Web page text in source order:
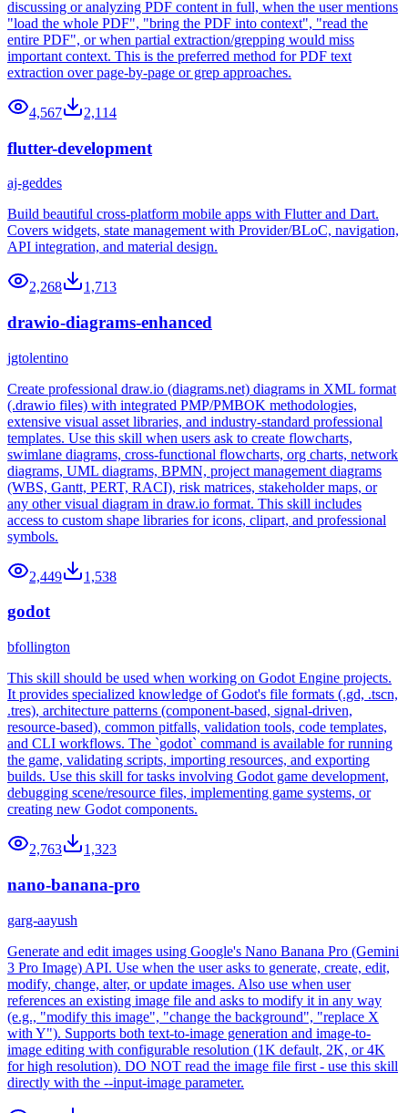
discussing or analyzing PDF content in full, when the user mentions
"load the whole PDF", "bring the PDF into context", "read the
entire PDF", or when partial extraction/grepping would miss
important context. This is the preferred method for PDF text
extraction over page-by-page or grep approaches.
4,567 2,114
flutter-development
aj-geddes
Build beautiful cross-platform mobile apps with Flutter and Dart.
Covers widgets, state management with Provider/BLoC, navigation,
API integration, and material design.
2,268 1,713
drawio-diagrams-enhanced
jgtolentino
Create professional draw.io (diagrams.net) diagrams in XML format
(.drawio files) with integrated PMP/PMBOK methodologies,
extensive visual asset libraries, and industry-standard professional
templates. Use this skill when users ask to create flowcharts,
swimlane diagrams, cross-functional flowcharts, org charts, network
diagrams, UML diagrams, BPMN, project management diagrams
(WBS, Gantt, PERT, RACI), risk matrices, stakeholder maps, or
any other visual diagram in draw.io format. This skill includes
access to custom shape libraries for icons, clipart, and professional
symbols.
2,449 1,538
godot
bfollington
This skill should be used when working on Godot Engine projects.
It provides specialized knowledge of Godot's file formats (.gd, .tscn,
.tres), architecture patterns (component-based, signal-driven,
resource-based), common pitfalls, validation tools, code templates,
and CLI workflows. The `godot` command is available for running
the game, validating scripts, importing resources, and exporting
builds. Use this skill for tasks involving Godot game development,
debugging scene/resource files, implementing game systems, or
creating new Godot components.
2,763 1,323
nano-banana-pro
garg-aayush
Generate and edit images using Google's Nano Banana Pro (Gemini
3 Pro Image) API. Use when the user asks to generate, create, edit,
modify, change, alter, or update images. Also use when user
references an existing image file and asks to modify it in any way
(e.g., "modify this image", "change the background", "replace X
with Y"). Supports both text-to-image generation and image-to-
image editing with configurable resolution (1K default, 2K, or 4K
for high resolution). DO NOT read the image file first - use this skill
directly with the --input-image parameter.